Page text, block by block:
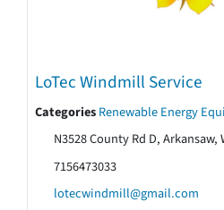
LoTec Windmill Service
Categories Renewable Energy
N3528 County Rd D, Arkansaw,
7156473033
lotecwindmill@gmail.com